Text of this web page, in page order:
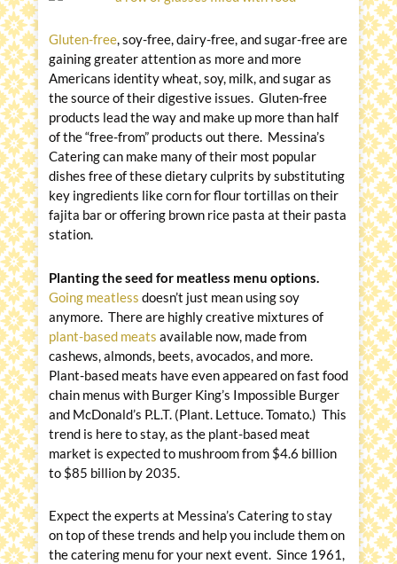
Gluten-free, soy-free, dairy-free, and sugar-free are
gaining greater attention as more and more
Americans identity wheat, soy, milk, and sugar as
the source of their digestive issues. Gluten-free
products lead the way and make up more than half
of the “free-from” products out there. Messina’s
Catering can make many of their most popular
dishes free of these dietary culprits by substituting
key ingredients like corn for flour tortillas on their
fajita bar or offering brown rice pasta at their pasta
station.
Planting the seed for meatless menu options.
Going meatless doesn’t just mean using soy
anymore. There are highly creative mixtures of
plant-based meats available now, made from
cashews, almonds, beets, avocados, and more.
Plant-based meats have even appeared on fast food
chain menus with Burger King’s Impossible Burger
and McDonald’s P.L.T. (Plant. Lettuce. Tomato.) This
trend is here to stay, as the plant-based meat
market is expected to mushroom from $4.6 billion
to $85 billion by 2035.
Expect the experts at Messina’s Catering to stay
on top of these trends and help you include them on
the catering menu for your next event. Since 1961,